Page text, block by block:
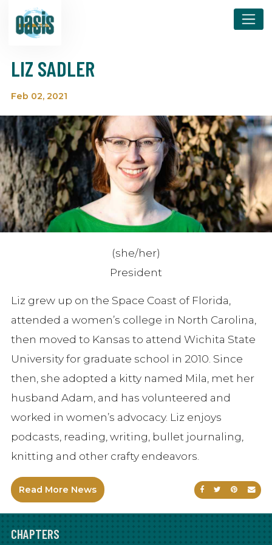
LIZ SADLER
Feb 02, 2021
(she/her)
President
Liz grew up on the Space Coast of Florida,
attended a women’s college in North Carolina,
then moved to Kansas to attend Wichita State
University for graduate school in 2010. Since
then, she adopted a kitty named Mila, met her
husband Adam, and has volunteered and
worked in women’s advocacy. Liz enjoys
podcasts, reading, writing, bullet journaling,
knitting and other crafty endeavors.
Share onShare on
Share
Read More News
CHAPTERS